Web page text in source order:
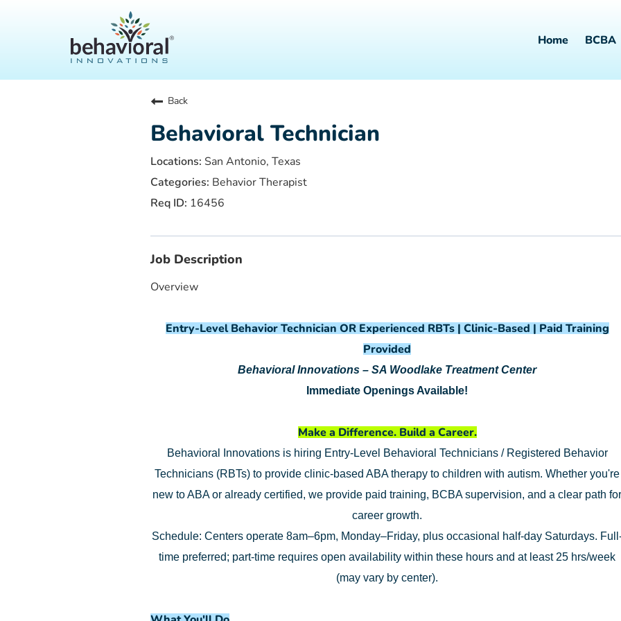
Home BCBA
Back
Behavioral Technician
San Antonio, Texas
Behavior Therapist
16456
Job Description
Overview
Entry-Level Behavior Technician OR Experienced RBTs | Clinic-Based | Paid Training
Provided
Behavioral Innovations – SA Woodlake Treatment Center
Immediate Openings Available!
Make a Difference. Build a Career.
Behavioral Innovations is hiring Entry-Level Behavioral Technicians / Registered Behavior
Technicians (RBTs) to provide clinic-based ABA therapy to children with autism. Whether you're
new to ABA or already certified, we provide paid training, BCBA supervision, and a clear path
career growth.
Schedule: Centers operate 8am–6pm, Monday–Friday, plus occasional half-day Saturdays.
time preferred; part-time requires open availability within these hours and at least 25 hrs/week
(may vary by center).